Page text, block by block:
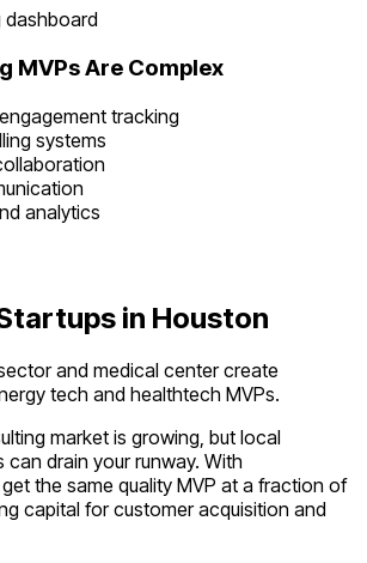
dashboard
MVPs Are Complex
tracking
systems
analytics
in Houston
and medical center create
tech and healthtech MVPs.
market is growing, but local
drain your runway. With
the same quality MVP at a fraction of
capital for customer acquisition and